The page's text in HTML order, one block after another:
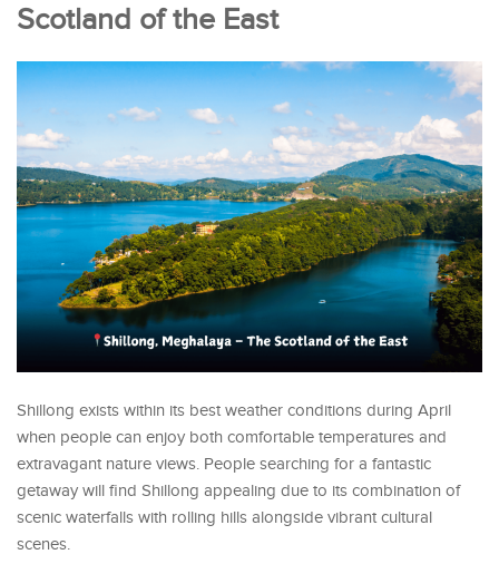
Scotland of the East
Shillong exists within its best weather conditions during April
when people can enjoy both comfortable temperatures and
extravagant nature views. People searching for a fantastic
getaway will find Shillong appealing due to its combination of
scenic waterfalls with rolling hills alongside vibrant cultural
scenes.